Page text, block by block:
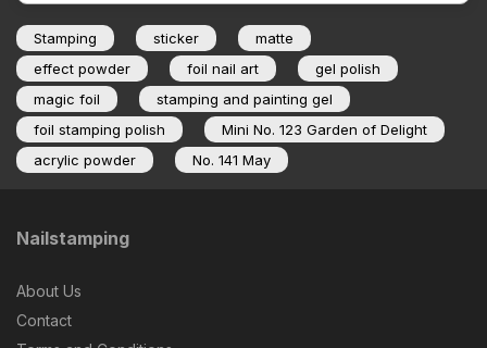
Stamping sticker
matte
effect powder
foil nail art
gel polish
magic foil
stamping and painting gel
foil stamping polish
Mini No. 123 Garden of Delight
acrylic powder
No. 141 May
Nailstamping
About Us
Contact